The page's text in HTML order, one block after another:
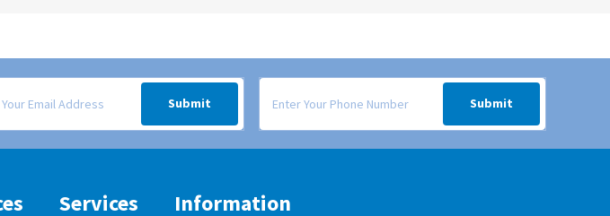
for weekly deals sent via email to your inbox.
Submit
Signup form for weekly deals sent via SMS text message to your
Submit
Services Information